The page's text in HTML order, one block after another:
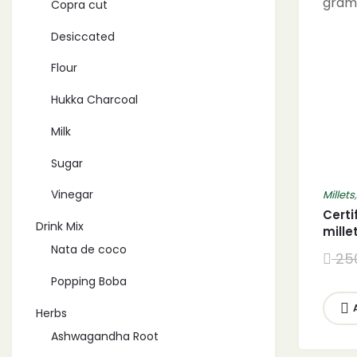
Millets,
Copra cut
Desiccated
Flour
Hukka Charcoal
Milk
Sugar
Vinegar
Drink Mix
Nata de coco
Popping Boba
Herbs
Ashwagandha Root